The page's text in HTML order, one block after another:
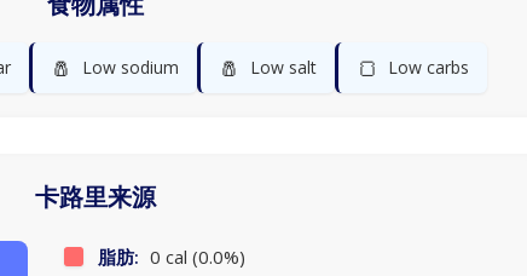
🧂 Low sodium 🧂 Low salt 🍞 Low carbs
卡路里来源
脂肪: 0 cal (0.0%)